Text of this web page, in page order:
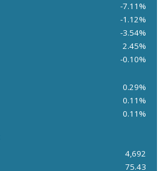
-7.11%
-1.12%
-3.54%
2.45%
-0.10%
0.29%
0.11%
0.11%
4,692
75.43